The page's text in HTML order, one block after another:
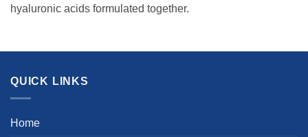
hyaluronic acids formulated together.
QUICK LINKS
Home